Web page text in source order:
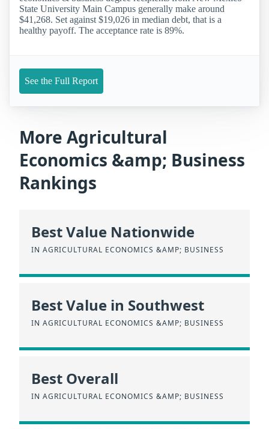
State University Main Campus generally make around
$41,268. Set against $19,026 in median debt, that is a
healthy payoff. The acceptance rate is 89%.
See the Full Report
More Agricultural
Economics &amp; Business
Rankings
Best Value Nationwide
IN AGRICULTURAL ECONOMICS &AMP; BUSINESS
Best Value in Southwest
IN AGRICULTURAL ECONOMICS &AMP; BUSINESS
Best Overall
IN AGRICULTURAL ECONOMICS &AMP; BUSINESS